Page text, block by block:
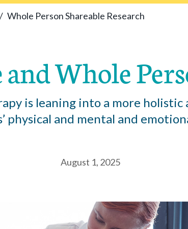
/ Whole Person Shareable Research
and Whole
is leaning into a more holistic
physical and mental and
August 1, 2025